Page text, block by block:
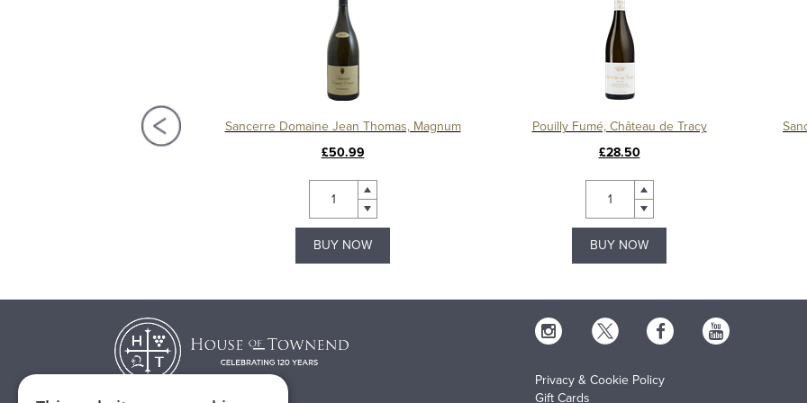
Domaine Jean Thomas
Sancerre Domaine Jean Thomas, Magnum
£50.99
BUY NOW
Pouilly Fumé, Château de Tracy
£28.50
BUY NOW
Privacy & Cookie Policy
Gift Cards